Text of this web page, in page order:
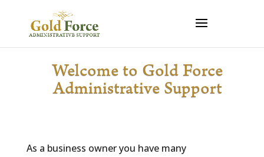
Welcome to Gold Force
Administrative Support
As a business owner you have many